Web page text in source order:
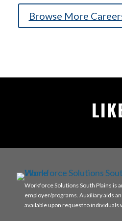
Browse More
Workforce Solutions South Plains is
employer/programs. Auxiliary aids
available upon request to individuals